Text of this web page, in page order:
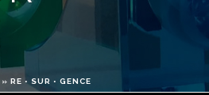
» RE • SUR • GENCE